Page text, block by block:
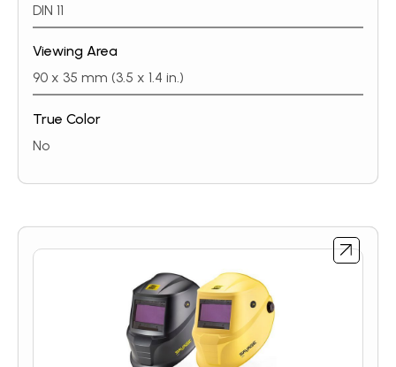
DIN 11
Viewing Area
90 x 35 mm (3.5 x 1.4 in.)
True Color
No